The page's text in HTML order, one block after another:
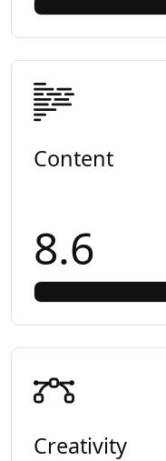
Content
8.6
Creativity